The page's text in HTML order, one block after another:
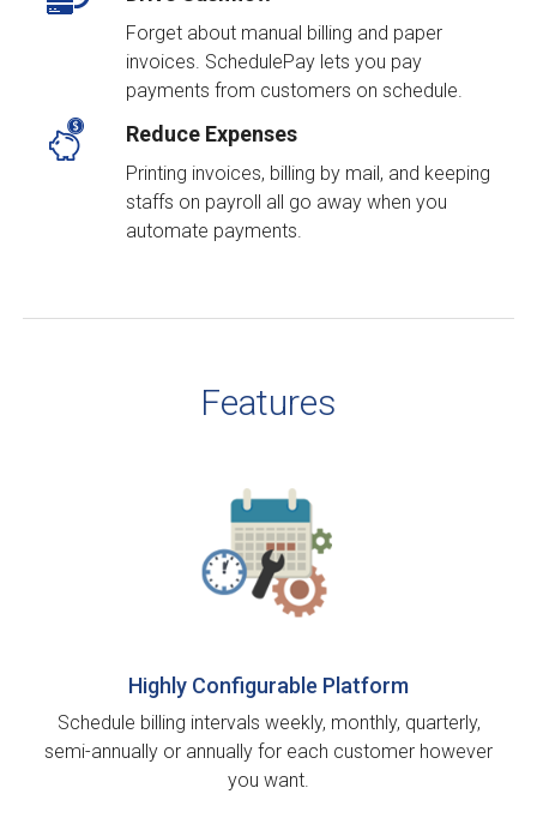
Forget about manual billing and paper
invoices. SchedulePay lets you pay
payments from customers on schedule.
Reduce Expenses
Printing invoices, billing by mail, and keeping
staffs on payroll all go away when you
automate payments.
Features
Highly Configurable Platform
Schedule billing intervals weekly, monthly, quarterly,
semi-annually or annually for each customer however
you want.